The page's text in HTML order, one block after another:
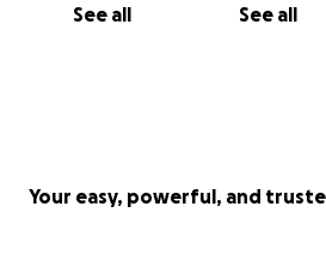
See all See all
Your easy, powerful, and